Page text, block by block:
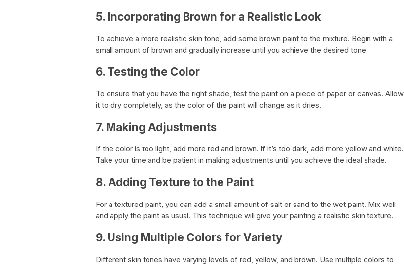
5. Incorporating Brown for a Realistic Look
To achieve a more realistic skin tone, add some brown paint to the mixture. Begin with a
small amount of brown and gradually increase until you achieve the desired tone.
6. Testing the Color
To ensure that you have the right shade, test the paint on a piece of paper or canvas. Allow
it to dry completely, as the color of the paint will change as it dries.
7. Making Adjustments
If the color is too light, add more red and brown. If it’s too dark, add more yellow and white.
Take your time and be patient in making adjustments until you achieve the ideal shade.
8. Adding Texture to the Paint
For a textured paint, you can add a small amount of salt or sand to the wet paint. Mix well
and apply the paint as usual. This technique will give your painting a realistic skin texture.
9. Using Multiple Colors for Variety
Different skin tones have varying levels of red, yellow, and brown. Use multiple colors to